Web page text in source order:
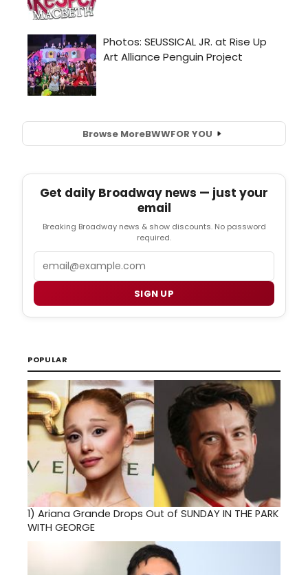
Browse MoreBWWFOR YOU
Get daily Broadway news — just your
email
Breaking Broadway news & show discounts. No password
required.
SIGN UP
POPULAR
1) Ariana Grande Drops Out of SUNDAY IN THE PARK
WITH GEORGE